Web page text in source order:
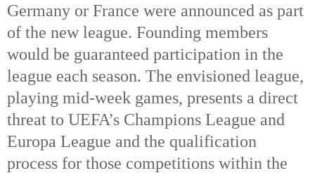
Germany or France were announced as part
of the new league. Founding members
would be guaranteed participation in the
league each season. The envisioned league,
playing mid-week games, presents a direct
threat to UEFA’s Champions League and
Europa League and the qualification
process for those competitions within the